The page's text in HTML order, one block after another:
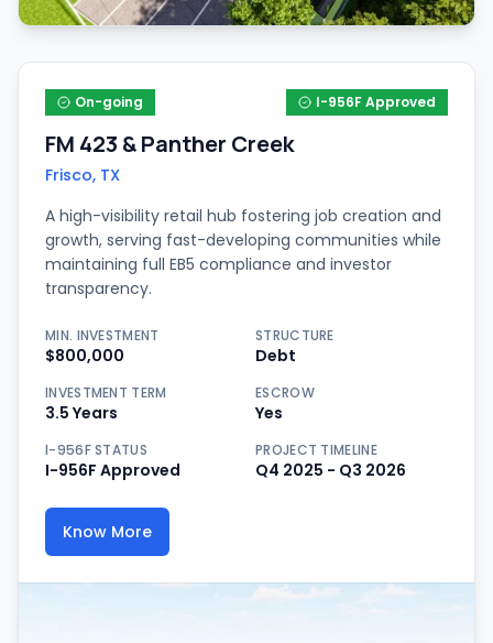
On-going I-956F Approved
FM 423 & Panther Creek
Frisco, TX
A high-visibility retail hub fostering job creation and
growth, serving fast-developing communities while
maintaining full EB5 compliance and investor
transparency.
MIN. INVESTMENT
$800,000
STRUCTURE
Debt
INVESTMENT TERM
3.5 Years
ESCROW
Yes
I-956F STATUS
I-956F Approved
PROJECT TIMELINE
Q4 2025 - Q3 2026
Know More